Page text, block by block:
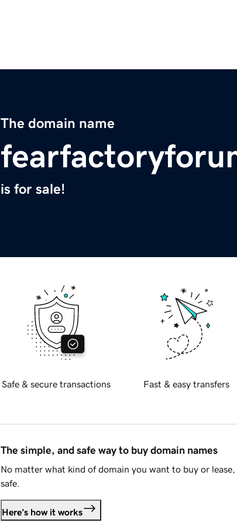
The domain name
is for sale!
Safe & secure transactions Fast & easy transfers
The simple, and safe way to buy domain names
No matter what kind of domain you want to buy or
safe.
Here's how it works